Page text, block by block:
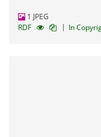
1 JPEG
RDF
| In